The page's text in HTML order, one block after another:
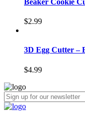
$2.99
3D Egg Cutter –
$4.99